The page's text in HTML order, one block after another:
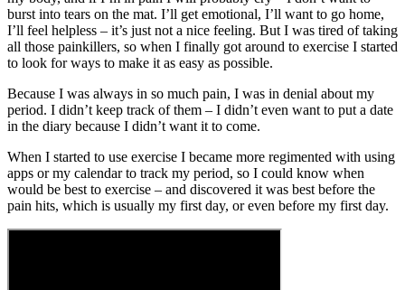
burst into tears on the mat. I’ll get emotional, I’ll want to go home,
I’ll feel helpless – it’s just not a nice feeling. But I was tired of taking
all those painkillers, so when I finally got around to exercise I started
to look for ways to make it as easy as possible.
Because I was always in so much pain, I was in denial about my
period. I didn’t keep track of them – I didn’t even want to put a date
in the diary because I didn’t want it to come.
When I started to use exercise I became more regimented with using
apps or my calendar to track my period, so I could know when
would be best to exercise – and discovered it was best before the
pain hits, which is usually my first day, or even before my first day.